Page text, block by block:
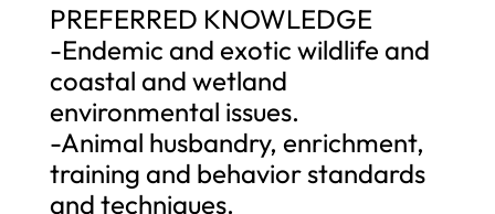
PREFERRED KNOWLEDGE
-Endemic and exotic wildlife and
coastal and wetland
environmental issues.
-Animal husbandry, enrichment,
training and behavior standards
and techniques.